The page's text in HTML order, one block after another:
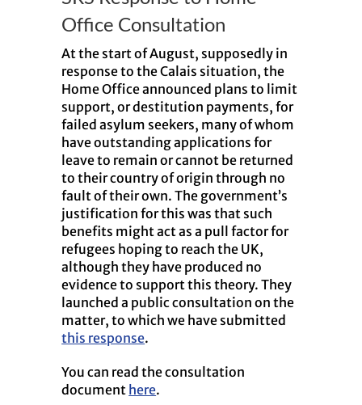
Office Consultation
At the start of August, supposedly in
response to the Calais situation, the
Home Office announced plans to limit
support, or destitution payments, for
failed asylum seekers, many of whom
have outstanding applications for
leave to remain or cannot be returned
to their country of origin through no
fault of their own. The government’s
justification for this was that such
benefits might act as a pull factor for
refugees hoping to reach the UK,
although they have produced no
evidence to support this theory. They
launched a public consultation on the
matter, to which we have submitted
this response.
You can read the consultation
document here.